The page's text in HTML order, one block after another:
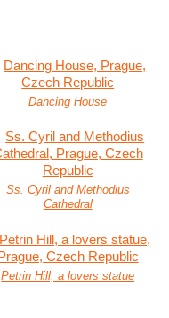
Dancing House
Ss. Cyril and Methodius
Cathedral
Petrin Hill, a lovers statue